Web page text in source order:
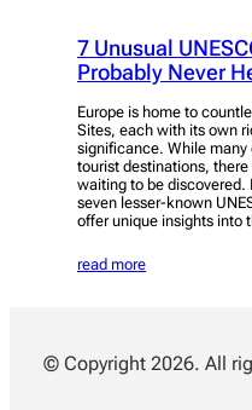
7 Unusual
Probably Never
Europe is home to
Sites, each with its own
significance. While
tourist destinations,
waiting to be discovered.
seven lesser-known
offer unique insights into
read more
© Copyright 2026. All